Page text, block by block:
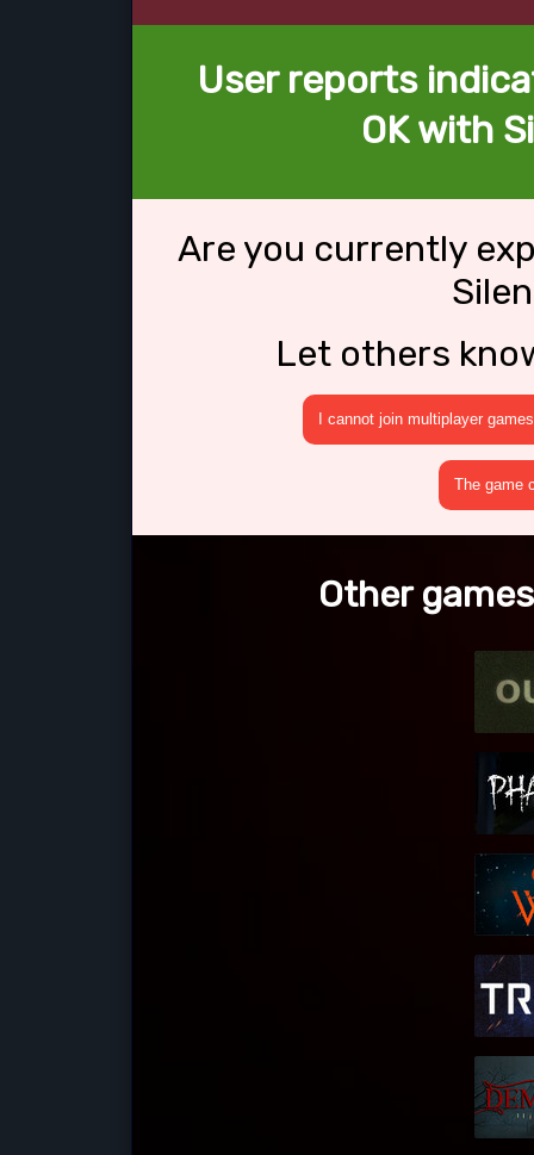
User reports
OK with
Are you currently
Let others
I cannot join multiplayer games
The game
Other